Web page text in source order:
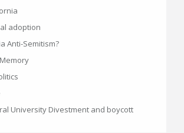
adoption
Anti-Semitism?
University Divestment and boycott